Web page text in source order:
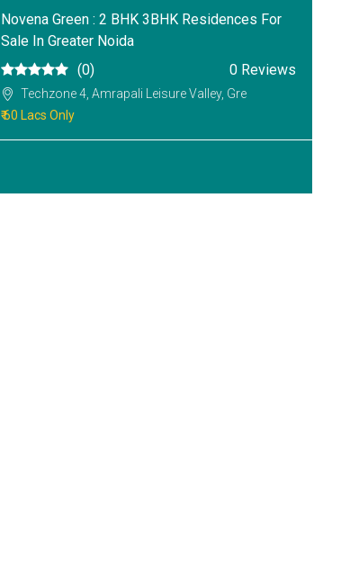
Novena Green : 2 BHK 3BHK Residences For
Sale In Greater Noida
(0)
0 Reviews
Techzone 4, Amrapali Leisure Valley, Gre
₹ 60 Lacs Only